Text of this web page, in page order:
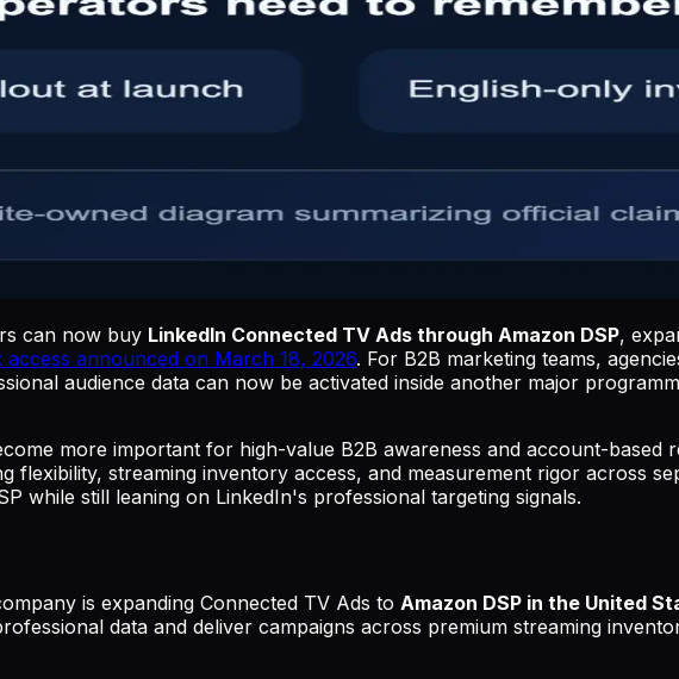
can now buy LinkedIn Connected TV Ads through Amazon DSP,
access announced on March 18, 2026. For B2B marketing teams,
audience data can now be activated inside another major
more important for high-value B2B awareness and account-
flexibility, streaming inventory access, and measurement rigor across
while still leaning on LinkedIn's professional targeting signals.
is expanding Connected TV Ads to Amazon DSP in the United
data and deliver campaigns across premium streaming